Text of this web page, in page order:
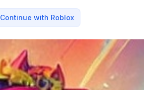
Continue with Roblox